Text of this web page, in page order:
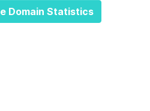
Domain Statistics